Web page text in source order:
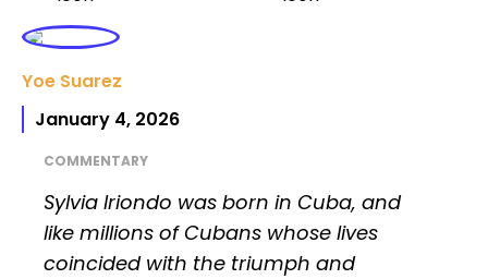
Yoe Suarez
January 4, 2026
COMMENTARY
Sylvia Iriondo was born in Cuba, and
like millions of Cubans whose lives
coincided with the triumph and